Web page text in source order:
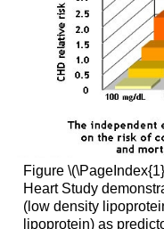
Figure
Heart Study
(low density
lipoprotein) as